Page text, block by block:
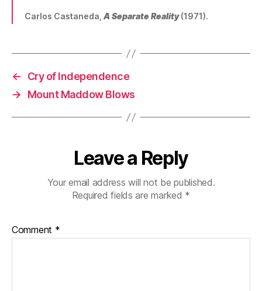
Carlos Castaneda, A Separate Reality(1971).
←
Cry of Independence
→
Mount Maddow Blows
Leave a Reply
Your email address will not be published.
Required fields are marked *
Comment *